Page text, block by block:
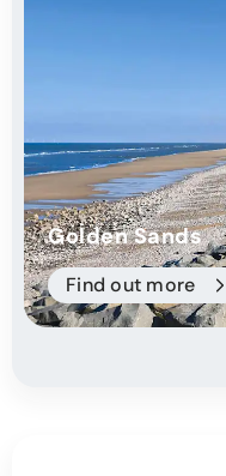
Golden Sands
Find out more